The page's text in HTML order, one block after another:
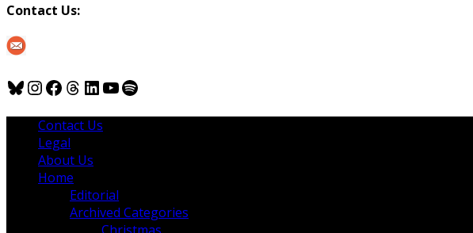
Contact Us:
Bluesky
Instagram
Facebook
Threads
LinkedIn
YouTube
Spotify
Contact Us
Legal
About Us
Home
Editorial
Archived Categories